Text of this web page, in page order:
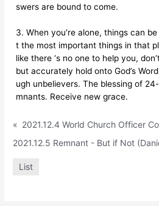
swers are bound to come.
3. When you’re alone, things can
t the most important things in that
like there ‘s no one to help you,
but accurately hold onto God’s
ugh unbelievers. The blessing of
mnants. Receive new grace.
«
2021.12.5 Remnant - But if Not
List